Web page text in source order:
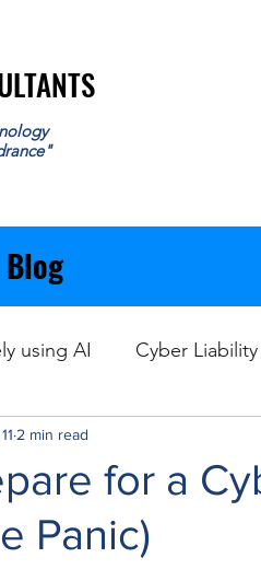
Blog
using AI Cyber Liability
Data Recovery
for a
Panic)
2 min read